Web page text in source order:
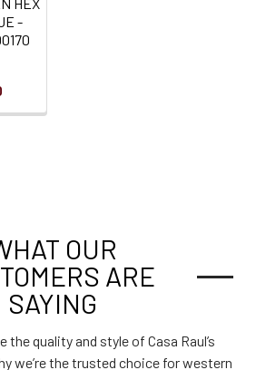
-
OUR
ARE
SAYING
the quality and style of Casa Raul’s
we’re the trusted choice for western